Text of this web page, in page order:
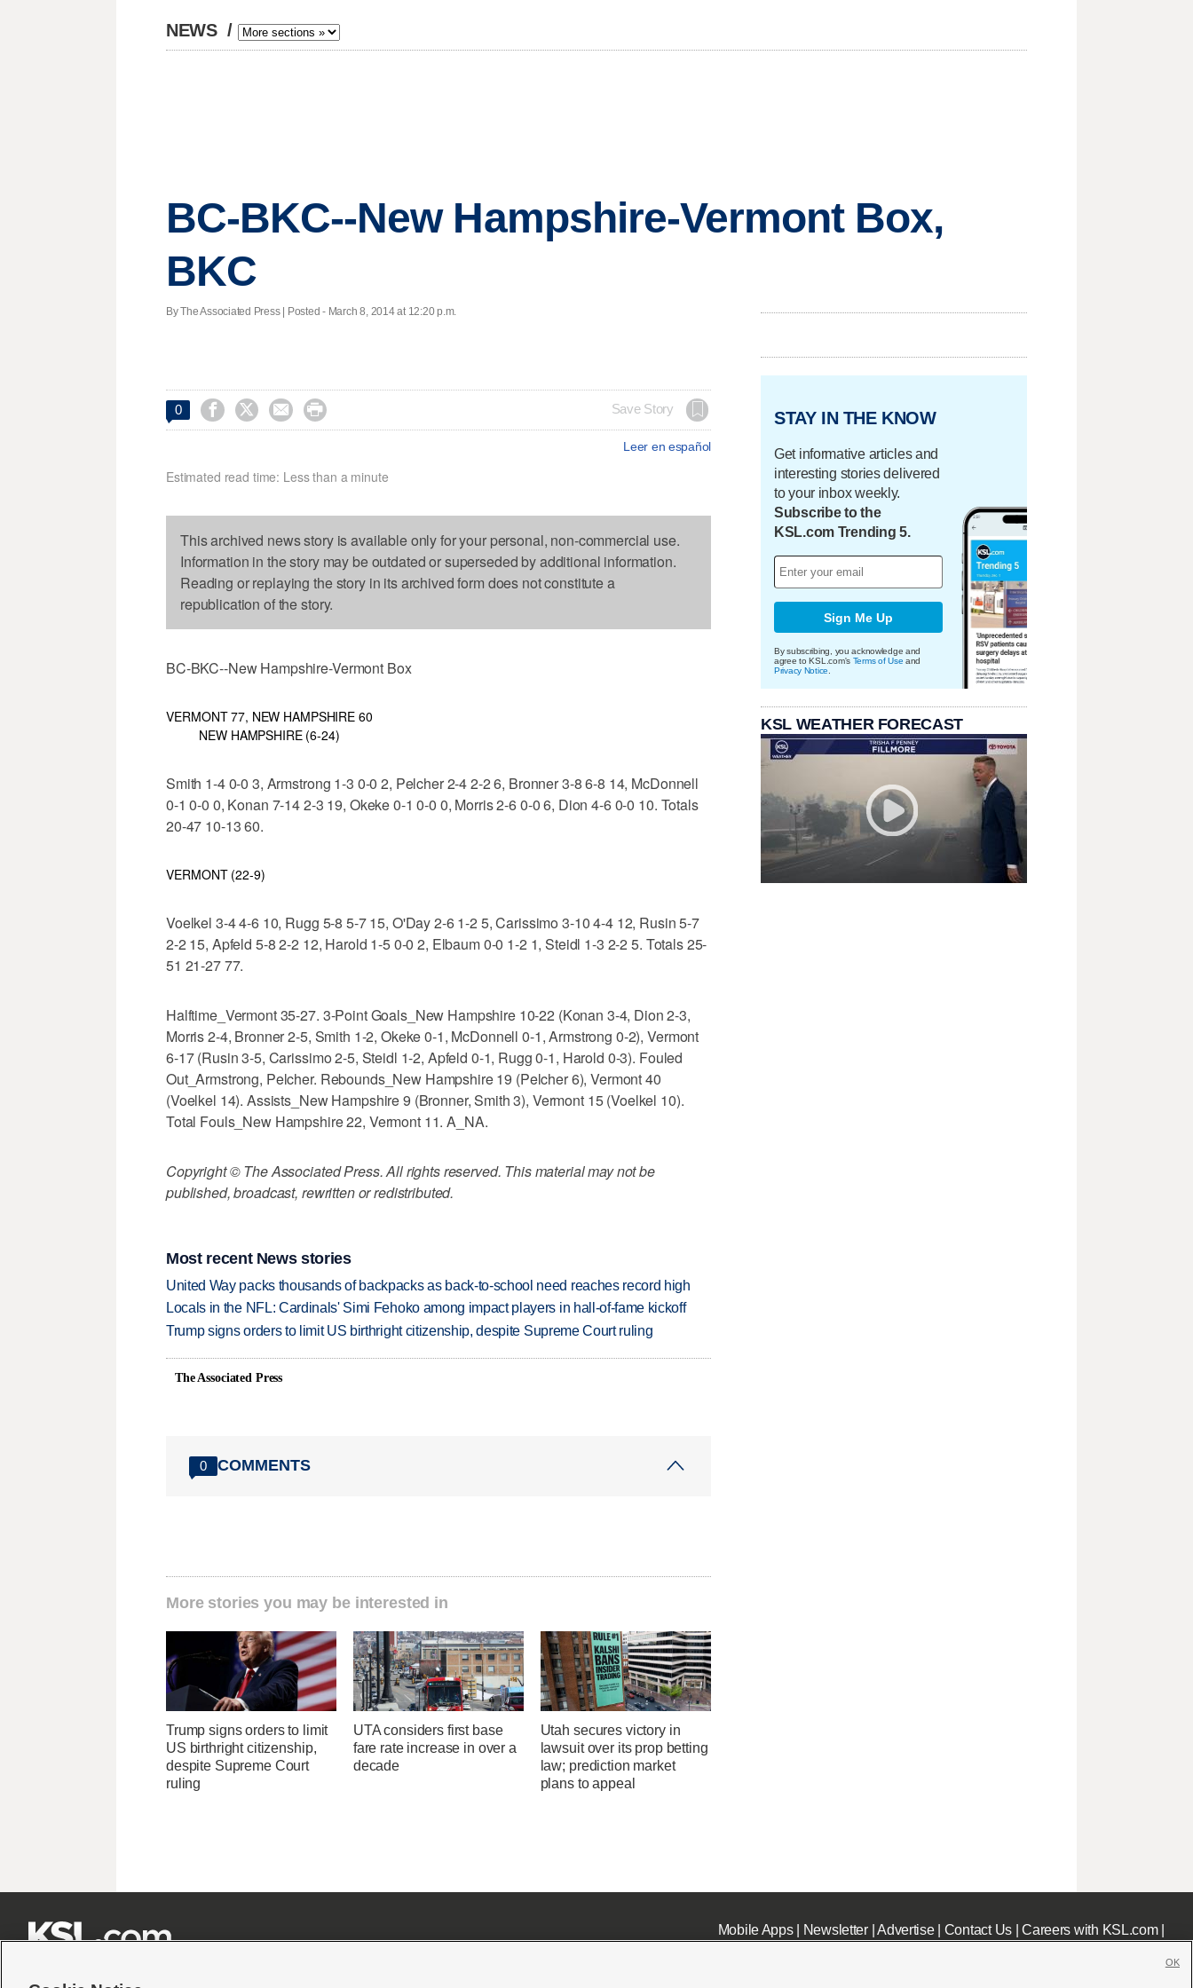
NEWS /
BC-BKC--New Hampshire-Vermont Box,
BKC
By The Associated Press | Posted - March 8, 2014 at 12:20 p.m.
0     Save Story
Leer en español
Estimated read time: Less than a minute
This archived news story is available only for your personal, non-commercial use.
Information in the story may be outdated or superseded by additional information.
Reading or replaying the story in its archived form does not constitute a
republication of the story.
BC-BKC--New Hampshire-Vermont Box
VERMONT 77, NEW HAMPSHIRE 60
NEW HAMPSHIRE (6-24)
Smith 1-4 0-0 3, Armstrong 1-3 0-0 2, Pelcher 2-4 2-2 6, Bronner 3-8 6-8 14, McDonnell
0-1 0-0 0, Konan 7-14 2-3 19, Okeke 0-1 0-0 0, Morris 2-6 0-0 6, Dion 4-6 0-0 10. Totals
20-47 10-13 60.
VERMONT (22-9)
Voelkel 3-4 4-6 10, Rugg 5-8 5-7 15, O'Day 2-6 1-2 5, Carissimo 3-10 4-4 12, Rusin 5-7
2-2 15, Apfeld 5-8 2-2 12, Harold 1-5 0-0 2, Elbaum 0-0 1-2 1, Steidl 1-3 2-2 5. Totals 25-
51 21-27 77.
Halftime_Vermont 35-27. 3-Point Goals_New Hampshire 10-22 (Konan 3-4, Dion 2-3,
Morris 2-4, Bronner 2-5, Smith 1-2, Okeke 0-1, McDonnell 0-1, Armstrong 0-2), Vermont
6-17 (Rusin 3-5, Carissimo 2-5, Steidl 1-2, Apfeld 0-1, Rugg 0-1, Harold 0-3). Fouled
Out_Armstrong, Pelcher. Rebounds_New Hampshire 19 (Pelcher 6), Vermont 40
(Voelkel 14). Assists_New Hampshire 9 (Bronner, Smith 3), Vermont 15 (Voelkel 10).
Total Fouls_New Hampshire 22, Vermont 11. A_NA.
Copyright © The Associated Press. All rights reserved. This material may not be
published, broadcast, rewritten or redistributed.
Most recent News stories
United Way packs thousands of backpacks as back-to-school need reaches record high
Locals in the NFL: Cardinals' Simi Fehoko among impact players in hall-of-fame kickoff
Trump signs orders to limit US birthright citizenship, despite Supreme Court ruling
The Associated Press
0 COMMENTS
More stories you may be interested in
Trump signs orders to limit
US birthright citizenship,
despite Supreme Court
ruling
UTA considers first base
fare rate increase in over a
decade
Utah secures victory in
lawsuit over its prop betting
law; prediction market
plans to appeal
STAY IN THE KNOW
Get informative articles and
interesting stories delivered
to your inbox weekly.
Subscribe to the
KSL.com Trending 5.
Sign Me Up
By subscribing, you acknowledge and
agree to KSL.com's Terms of Use and
Privacy Notice
KSL WEATHER FORECAST
Mobile Apps| Newsletter|Advertise| Contact Us|Careers with KSL.com|
OK